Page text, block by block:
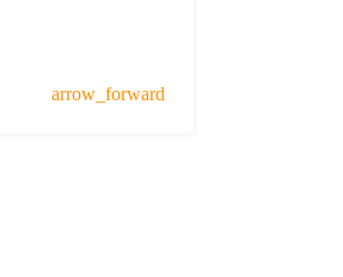
arrow_forward